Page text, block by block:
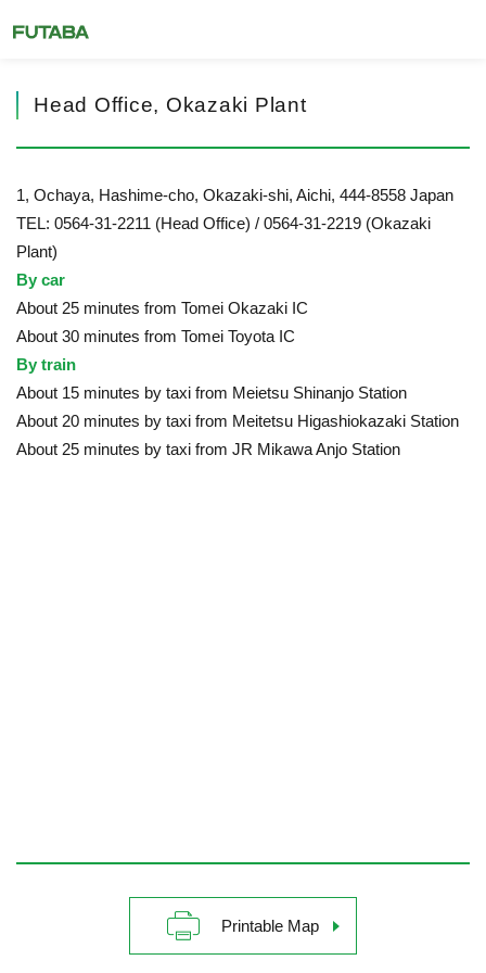
Head Office, Okazaki Plant
1, Ochaya, Hashime-cho, Okazaki-shi, Aichi, 444-8558 Japan
TEL: 0564-31-2211 (Head Office) / 0564-31-2219 (Okazaki
Plant)
By car
About 25 minutes from Tomei Okazaki IC
About 30 minutes from Tomei Toyota IC
By train
About 15 minutes by taxi from Meietsu Shinanjo Station
About 20 minutes by taxi from Meitetsu Higashiokazaki Station
About 25 minutes by taxi from JR Mikawa Anjo Station
Printable Map